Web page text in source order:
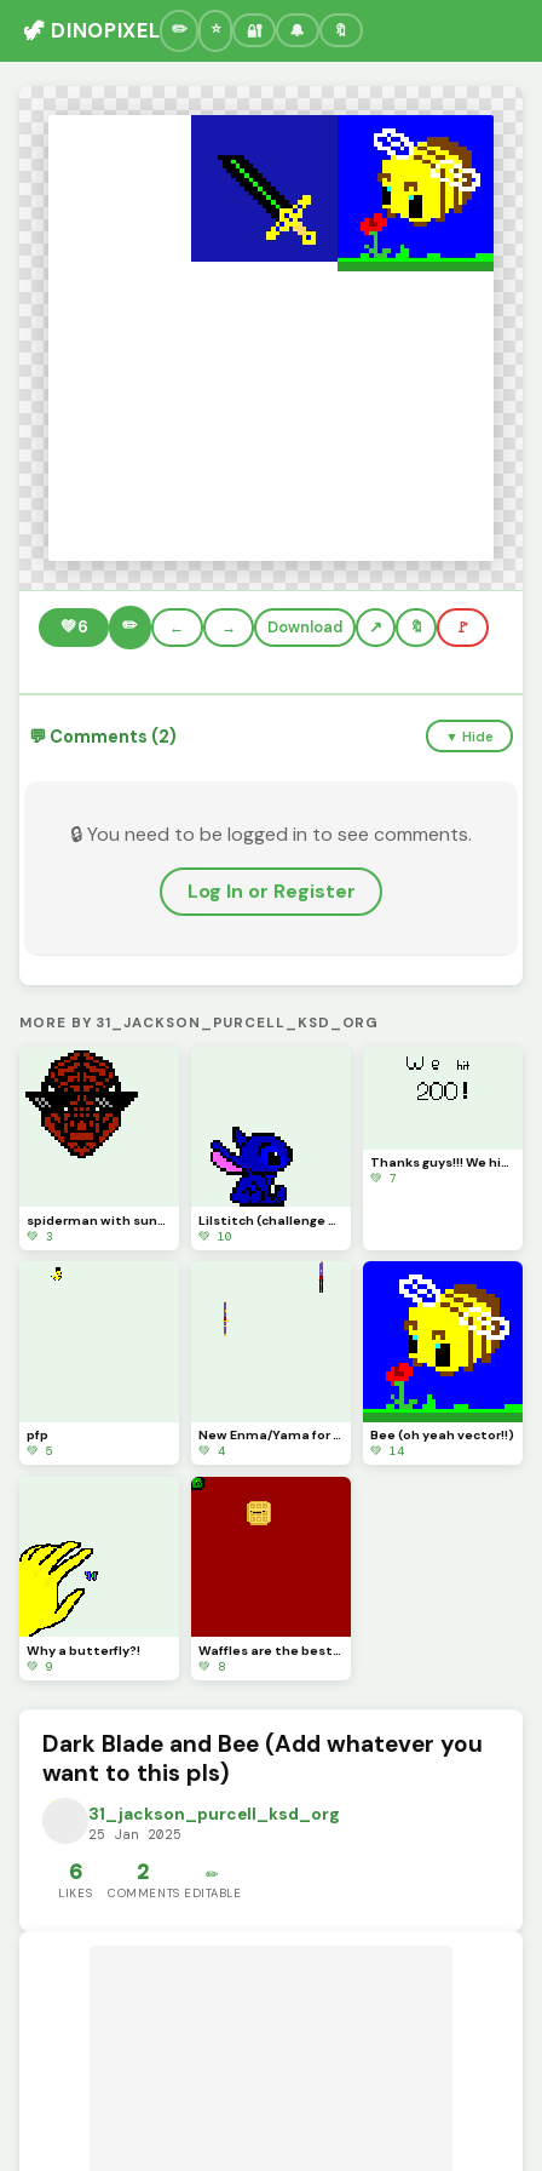
🦖 DINOPIXEL 🔐 🔔 🔖
💚6 ✏️ ← → Download 🔖 🚩
💬 Comments (2) ▼ Hide
🔒 You need to be logged in to see comments.
Log In or Register
MORE BY 31_JACKSON_PURCELL_KSD_ORG
spiderman with sunglasses
💚 3
Lilstitch (challenge what is stitch looking at above him???) srry there was like 0 space for this
💚 10
Thanks guys!!! We hit 200!!!!
💚 7
pfp
💚 5
New Enma/Yama for blox fruits.
💚 4
Bee (oh yeah vector!!)
💚 14
Why a butterfly?!
💚 9
Waffles are the best in my opinion (Dinopixel approved)
💚 8
Dark Blade and Bee (Add whatever you
want to this pls)
31_jackson_purcell_ksd_org
25 Jan 2025
6
LIKES
2
COMMENTS
✏️
EDITABLE